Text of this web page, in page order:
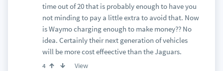
time out of 20 that is probably enough to have you
not minding to pay a little extra to avoid that. Now
is Waymo charging enough to make money?? No
idea. Certainly their next generation of vehicles
will be more cost effeective than the Jaguars.
4 View